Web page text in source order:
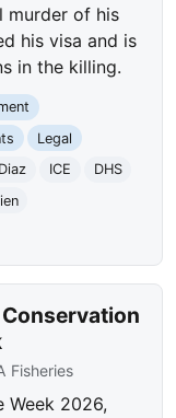
murder of his
his visa and is
in the killing.
Legal
ICE
DHS
Fisheries
Week 2026,